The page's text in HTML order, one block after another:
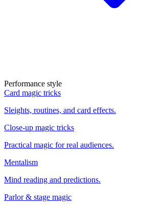
Performance style
Card magic tricks
Sleights, routines, and card effects.
Close-up magic tricks
Practical magic for real audiences.
Mentalism
Mind reading and predictions.
Parlor & stage magic